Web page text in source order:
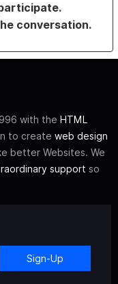
conversation.
with the HTML
to create web design
better Websites. We
support so
Sign-Up